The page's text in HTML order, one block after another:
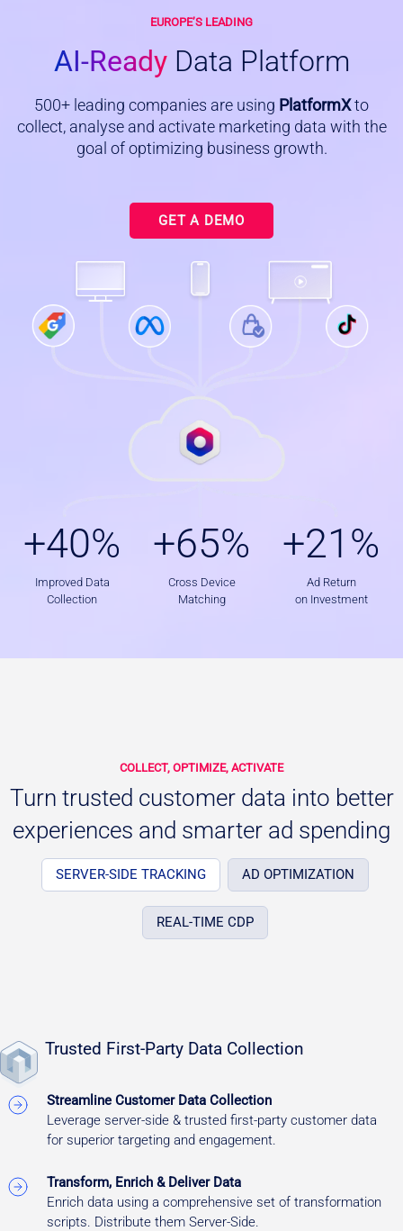
EUROPE’S LEADING
AI-ReadyData Platform
500+ leading companies are using PlatformXto
collect, analyse and activate marketing data with the
goal of optimizing business growth.
GET A DEMO
+40%
Improved Data
Collection
+65%
Cross Device
Matching
+21%
Ad Return
on Investment
COLLECT, OPTIMIZE, ACTIVATE
Turn trusted customer data into better
experiences and smarter ad spending
SERVER-SIDE TRACKING AD OPTIMIZATION
REAL-TIME CDP
Trusted First-Party Data Collection
Streamline Customer Data Collection
Leverage server-side & trusted first-party customer data
for superior targeting and engagement.
Transform, Enrich & Deliver Data
Enrich data using a comprehensive set of transformation
scripts. Distribute them Server-Side.